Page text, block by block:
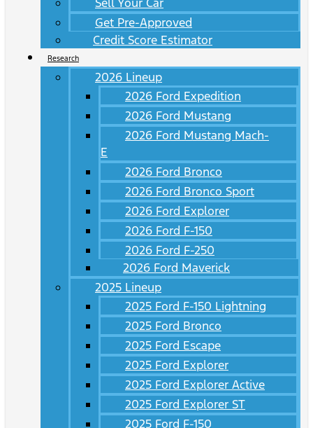
Get Pre-Approved
Credit Score Estimator
Research
2026 Lineup
2026 Ford Expedition
2026 Ford Mustang
2026 Ford Mustang Mach-
E
2026 Ford Bronco
2026 Ford Bronco Sport
2026 Ford Explorer
2026 Ford F-150
2026 Ford F-250
2026 Ford Maverick
2025 Lineup
2025 Ford F-150 Lightning
2025 Ford Bronco
2025 Ford Escape
2025 Ford Explorer
2025 Ford Explorer Active
2025 Ford Explorer ST
2025 Ford F-150